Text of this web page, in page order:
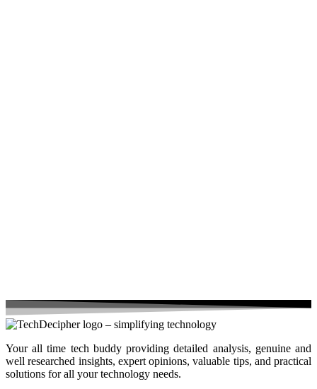
Your all time tech buddy providing detailed analysis, genuine and
well researched insights, expert opinions, valuable tips, and practical
solutions for all your technology needs.